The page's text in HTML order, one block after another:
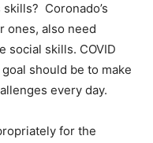
Coronado’s
ones, also need
social skills. COVID
should be to make
every day.
for the